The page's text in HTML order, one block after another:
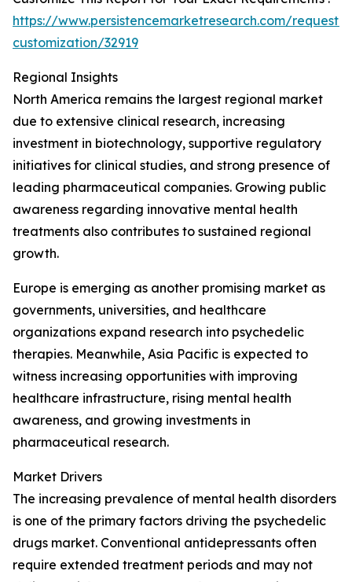
https://www.persistencemarketresearch.com/request-
customization/32919
Regional Insights
North America remains the largest regional market
due to extensive clinical research, increasing
investment in biotechnology, supportive regulatory
initiatives for clinical studies, and strong presence of
leading pharmaceutical companies. Growing public
awareness regarding innovative mental health
treatments also contributes to sustained regional
growth.
Europe is emerging as another promising market as
governments, universities, and healthcare
organizations expand research into psychedelic
therapies. Meanwhile, Asia Pacific is expected to
witness increasing opportunities with improving
healthcare infrastructure, rising mental health
awareness, and growing investments in
pharmaceutical research.
Market Drivers
The increasing prevalence of mental health disorders
is one of the primary factors driving the psychedelic
drugs market. Conventional antidepressants often
require extended treatment periods and may not